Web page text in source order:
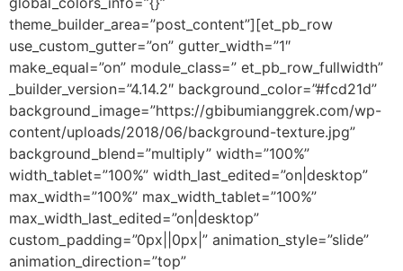
theme_builder_area=”post_content”][et_pb_row
use_custom_gutter=”on” gutter_width=”1″
make_equal=”on” module_class=” et_pb_row_fullwidth”
_builder_version=”4.14.2″ background_color=”#fcd21d”
background_image=”https://gbibumianggrek.com/wp-
content/uploads/2018/06/background-texture.jpg”
background_blend=”multiply” width=”100%”
width_tablet=”100%” width_last_edited=”on|desktop”
max_width=”100%” max_width_tablet=”100%”
max_width_last_edited=”on|desktop”
custom_padding=”0px||0px|” animation_style=”slide”
animation_direction=”top”